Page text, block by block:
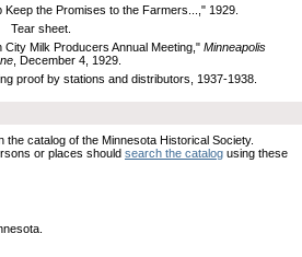
Keep the Promises to the Farmers...," 1929.
Tear sheet.
City Milk Producers Annual Meeting," Minneapolis
, December 4, 1929.
proof by stations and distributors, 1937-1938.
catalog of the Minnesota Historical Society.
or places should search the catalog using these